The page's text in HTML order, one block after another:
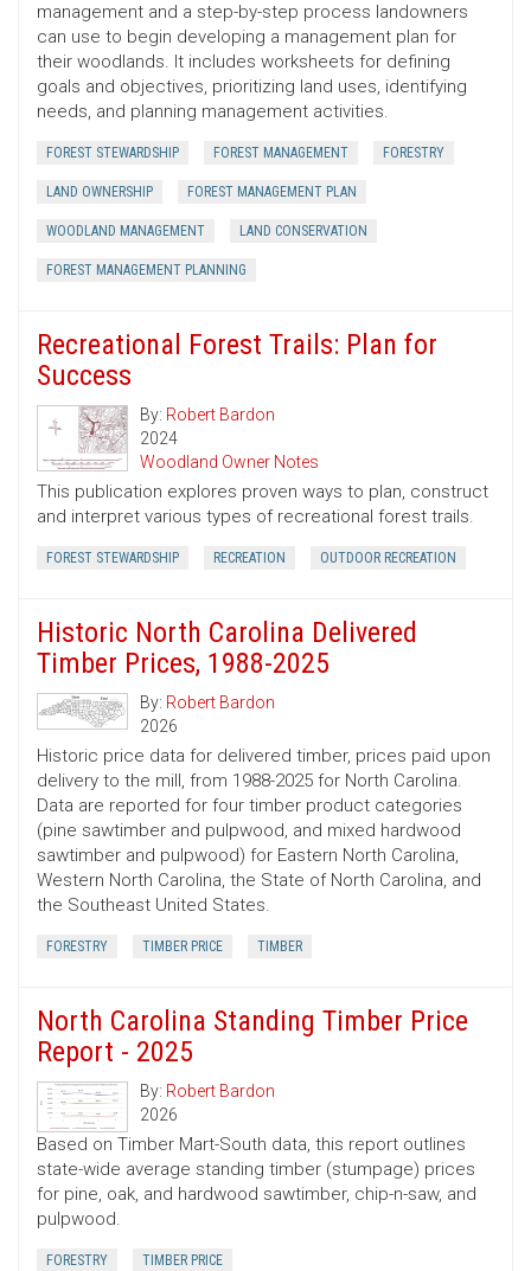
management and a step-by-step process landowners
can use to begin developing a management plan for
their woodlands. It includes worksheets for defining
goals and objectives, prioritizing land uses, identifying
needs, and planning management activities.
FOREST STEWARDSHIP FOREST MANAGEMENT FORESTRY
LAND OWNERSHIP FOREST MANAGEMENT PLAN
WOODLAND MANAGEMENT LAND CONSERVATION
FOREST MANAGEMENT PLANNING
Recreational Forest Trails: Plan for
Success
By: Robert Bardon
2024
Woodland Owner Notes
This publication explores proven ways to plan, construct
and interpret various types of recreational forest trails.
FOREST STEWARDSHIP RECREATION OUTDOOR RECREATION
Historic North Carolina Delivered
Timber Prices, 1988-2025
By: Robert Bardon
2026
Historic price data for delivered timber, prices paid upon
delivery to the mill, from 1988-2025 for North Carolina.
Data are reported for four timber product categories
(pine sawtimber and pulpwood, and mixed hardwood
sawtimber and pulpwood) for Eastern North Carolina,
Western North Carolina, the State of North Carolina, and
the Southeast United States.
FORESTRY TIMBER PRICE TIMBER
North Carolina Standing Timber Price
Report - 2025
By: Robert Bardon
2026
Based on Timber Mart-South data, this report outlines
state-wide average standing timber (stumpage) prices
for pine, oak, and hardwood sawtimber, chip-n-saw, and
pulpwood.
FORESTRY TIMBER PRICE